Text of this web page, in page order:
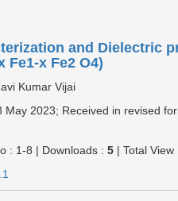
and Dielectric
Fe1-x Fe2 O4)
Kumar Vijai
May 2023; Received in revised
: 1-8 | Downloads :5 |Total View